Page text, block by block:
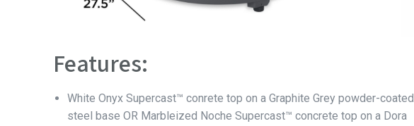
Features:
White Onyx Supercast™ conrete top on a Graphite Grey powder-coated
steel base OR Marbleized Noche Supercast™ concrete top on a Dora